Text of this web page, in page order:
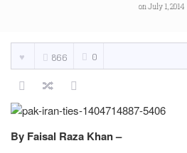
on July 1, 2014
866 0
By Faisal Raza Khan –